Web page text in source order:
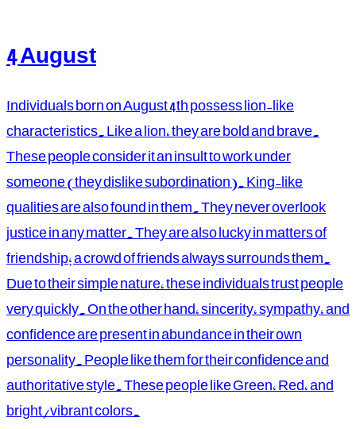
4 August
Individuals born on August 4th possess lion-like
characteristics. Like a lion, they are bold and brave.
These people consider it an insult to work under
someone (they dislike subordination). King-like
qualities are also found in them. They never overlook
justice in any matter. They are also lucky in matters of
friendship; a crowd of friends always surrounds them.
Due to their simple nature, these individuals trust people
very quickly. On the other hand, sincerity, sympathy, and
confidence are present in abundance in their own
personality. People like them for their confidence and
authoritative style. These people like Green, Red, and
bright/vibrant colors.